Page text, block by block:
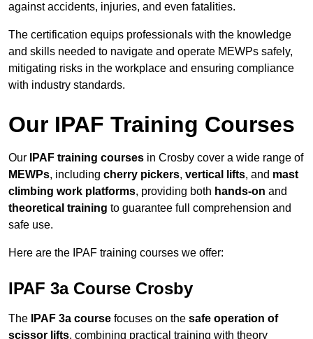
against accidents, injuries, and even fatalities.
The certification equips professionals with the knowledge
and skills needed to navigate and operate MEWPs safely,
mitigating risks in the workplace and ensuring compliance
with industry standards.
Our IPAF Training Courses
Our IPAF training courses in Crosby cover a wide range of
MEWPs, including cherry pickers, vertical lifts, and mast
climbing work platforms, providing both hands-on and
theoretical training to guarantee full comprehension and
safe use.
Here are the IPAF training courses we offer:
IPAF 3a Course Crosby
The IPAF 3a course focuses on the safe operation of
scissor lifts, combining practical training with theory